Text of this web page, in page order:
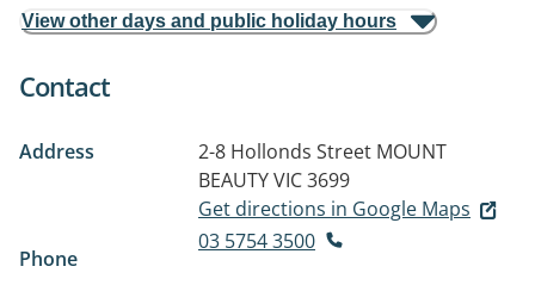
View other days and public holiday hours
Contact
Address 2-8 Hollonds Street MOUNT
BEAUTY VIC 3699
Get directions in Google Maps
Phone
03 5754 3500